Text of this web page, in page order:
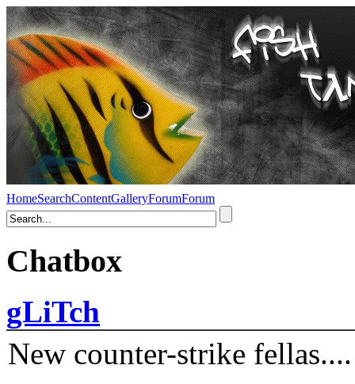
HomeSearchContentGalleryForumForum
Chatbox
gLiTch
New counter-strike fellas....